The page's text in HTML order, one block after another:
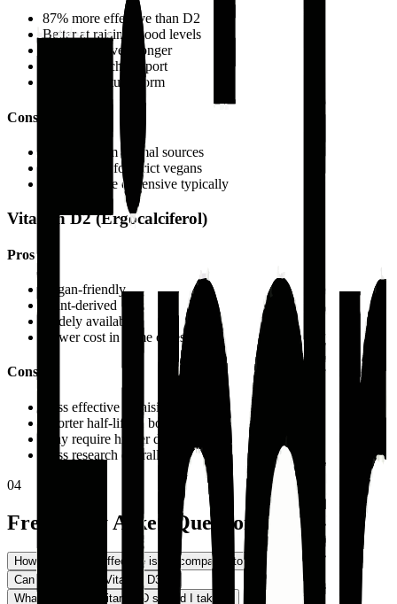
87% more effective than D2
Better at raising blood levels
Maintains levels longer
More research support
Closer to natural form
Cons
Derived from animal sources
Not suitable for strict vegans
Slightly more expensive typically
Vitamin D2 (Ergocalciferol)
Pros
Vegan-friendly
Plant-derived
Widely available
Lower cost in some cases
Cons
Less effective at raising D levels
Shorter half-life in body
May require higher doses
Less research overall
04
Frequently Asked Questions
How much more effective is D3 compared to D2? −
Can vegans take Vitamin D3?
What dosage of Vitamin D should I take?